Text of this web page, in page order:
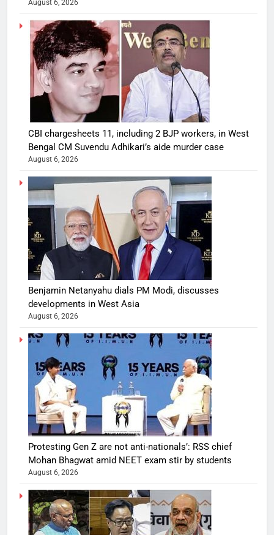
August 6, 2026
CBI chargesheets 11, including 2 BJP workers, in West
Bengal CM Suvendu Adhikari’s aide murder case
August 6, 2026
Benjamin Netanyahu dials PM Modi, discusses
developments in West Asia
August 6, 2026
Protesting Gen Z are not anti-nationals’: RSS chief
Mohan Bhagwat amid NEET exam stir by students
August 6, 2026